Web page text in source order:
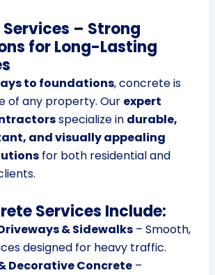
– Strong
for Long-Lasting
to foundations, concrete is
of any property. Our expert
specialize in durable,
and visually appealing
for both residential and
Services Include:
& Sidewalks– Smooth,
designed for heavy traffic.
Decorative Concrete–